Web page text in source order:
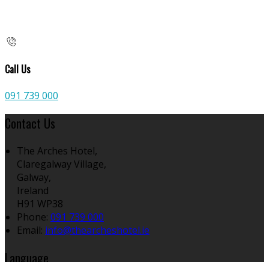
Call Us
091 739 000
Contact Us
The Arches Hotel,
Claregalway Village,
Galway,
Ireland
H91 WP38
Phone: 091 739 000
Email: info@thearcheshotel.ie
Language